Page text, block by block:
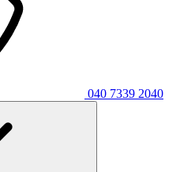
040 7339 2040